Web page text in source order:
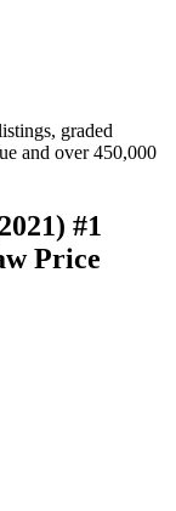
graded
and over 450,000
#1
Price